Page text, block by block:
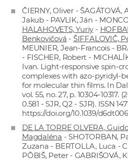
ČIERNY, Oliver - ŠAGÁTOVÁ,
Jakub - PAVLIK, Ján -
HALAHOVETS, Yuriy -
Benkovičová - ŠIFFALOVIČ,
MEUNIER, Jean-Francois -
- FISCHER, Robert -
Ivan. Light-responsive spin-
complexes with azo-pyridyl-
for molecular thin films. In
vol. 55, no. 27, p. 10304-10317.
0.581 - SJR, Q2 - SJR). ISSN
https://doi.org/10.1039/
DE LA TORRE OLVERA,
Magdaléna - SHOTORBAN,
Zuzana - BERTOLLA, Luca -
PÔBIŠ, Peter - GABRIŠOVÁ,